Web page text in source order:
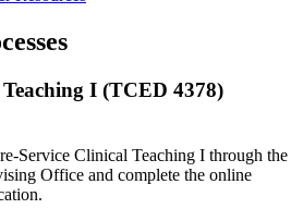
I (TCED 4378)
Service Clinical Teaching I through the
Office and complete the online